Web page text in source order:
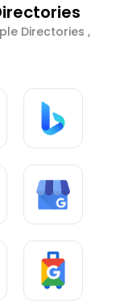
Directories ,